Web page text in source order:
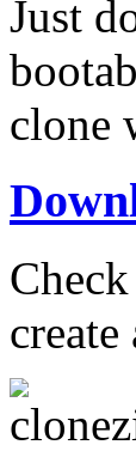
Just
clone
create